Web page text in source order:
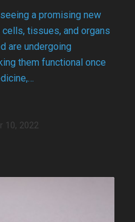
a promising new
tissues, and organs
are undergoing
them functional once
10, 2022